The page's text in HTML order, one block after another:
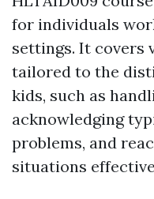
for individuals
settings. It covers
tailored to the
kids, such as
acknowledging
problems, and
situations